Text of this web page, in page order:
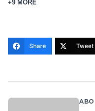
+9 MORE
Share Tweet